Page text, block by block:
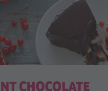
CHOCOLATE